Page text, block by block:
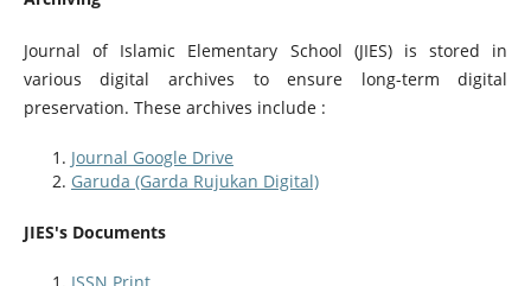
Journal of Islamic Elementary School (JIES) is stored in
various digital archives to ensure long-term digital
preservation. These archives include :
Journal Google Drive
Garuda (Garda Rujukan Digital)
JIES's Documents
ISSN Print